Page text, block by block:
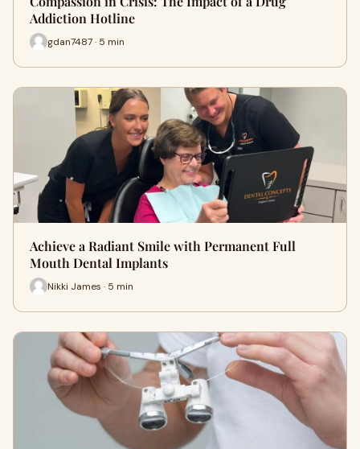
Addiction Hotline
gdan7487 · 5 min
Achieve a Radiant Smile with Permanent Full
Mouth Dental Implants
Nikki James · 5 min